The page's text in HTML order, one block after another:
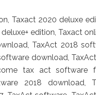
Taxact 2020 deluxe
edition, Taxact
TaxAct 2018
download,
tax act software
2018 download,